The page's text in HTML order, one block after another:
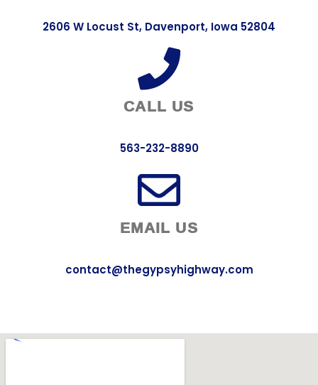
2606 W Locust St, Davenport, Iowa 52804
CALL US
563-232-8890
EMAIL US
contact@thegypsyhighway.com